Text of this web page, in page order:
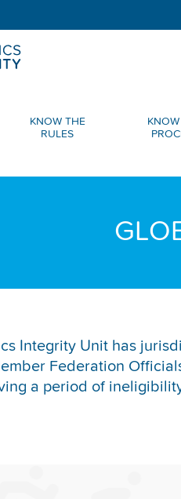
KNOW THE
RULES
Integrity Unit has
Federation
a period of